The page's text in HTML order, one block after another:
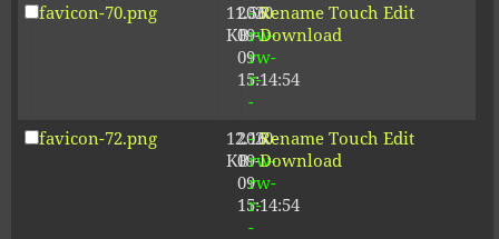
favicon-70.png
11.56
KB
2020-
09-
09
15:14:54
-
rw-
rw-
r-
-
Rename Touch Edit
Download
favicon-72.png
12.16
KB
2020-
09-
09
15:14:54
-
rw-
rw-
r-
-
Rename Touch Edit
Download